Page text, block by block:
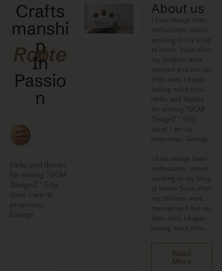
Crafts
manshi
p
Rooted
In
Passio
N
Hello, and thanks
for visiting “GCM
DesignZ “ Esty
store. I am its
proprietor,
George.
About us
I have always been
enthusiastic about
working in my shop
at home. Soon after
my children were
married and out on
their own, I began
having extra time.
Hello, and thanks
for visiting “GCM
DesignZ “ Esty
store. I am its
proprietor, George.
I have always been
enthusiastic about
working in my shop
at home. Soon after
my children were
married and out on
their own, I began
having extra time.
Read
More